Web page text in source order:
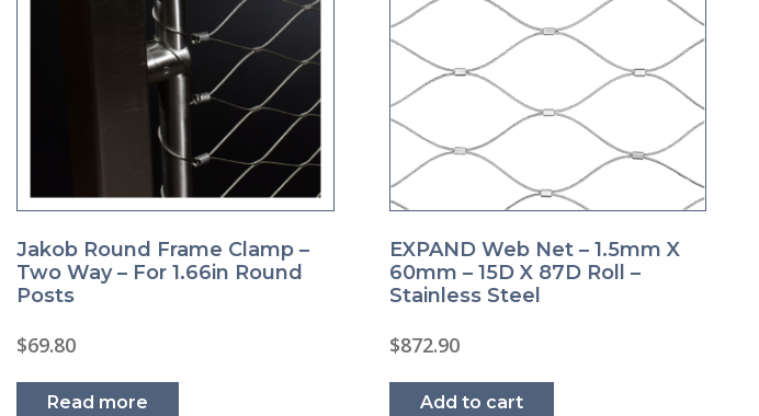
Jakob Round Frame Clamp –
Two Way – For 1.66in Round
Posts
$69.80
Read more
EXPAND Web Net – 1.5mm X
60mm – 15D X 87D Roll –
Stainless Steel
$872.90
Add to cart